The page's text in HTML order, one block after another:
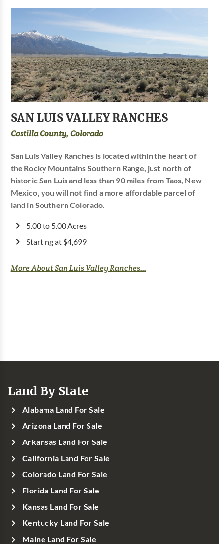
SAN LUIS VALLEY RANCHES
Costilla County, Colorado
San Luis Valley Ranches is located within the heart of
the Rocky Mountains Southern Range, just north of
historic San Luis and less than 90 miles from Taos, New
Mexico, you will not find a more affordable parcel of
land in Southern Colorado.
5.00 to 5.00 Acres
Starting at $4,699
More About San Luis Valley Ranches...
Land By State
Alabama Land For Sale
Arizona Land For Sale
Arkansas Land For Sale
California Land For Sale
Colorado Land For Sale
Florida Land For Sale
Kansas Land For Sale
Kentucky Land For Sale
Maine Land For Sale